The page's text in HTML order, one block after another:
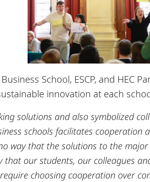
School, ESCP, and
innovation at each
solutions and also symbolized
schools facilitates
way that the solutions to the
our students, our colleagues
choosing cooperation over